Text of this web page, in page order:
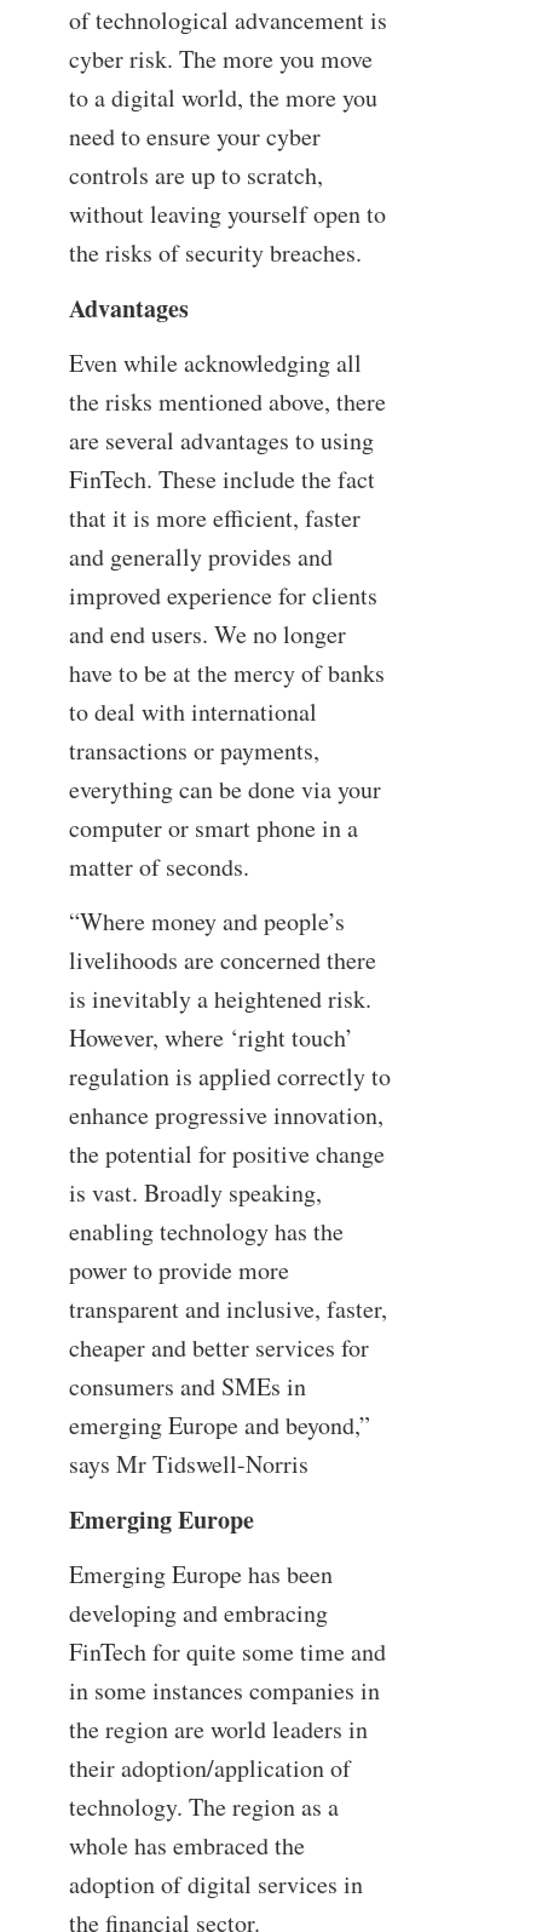
of technological advancement is
cyber risk. The more you move
to a digital world, the more you
need to ensure your cyber
controls are up to scratch,
without leaving yourself open to
the risks of security breaches.
Advantages
Even while acknowledging all
the risks mentioned above, there
are several advantages to using
FinTech. These include the fact
that it is more efficient, faster
and generally provides and
improved experience for clients
and end users. We no longer
have to be at the mercy of banks
to deal with international
transactions or payments,
everything can be done via your
computer or smart phone in a
matter of seconds.
“Where money and people’s
livelihoods are concerned there
is inevitably a heightened risk.
However, where ‘right touch’
regulation is applied correctly to
enhance progressive innovation,
the potential for positive change
is vast. Broadly speaking,
enabling technology has the
power to provide more
transparent and inclusive, faster,
cheaper and better services for
consumers and SMEs in
emerging Europe and beyond,”
says Mr Tidswell-Norris
Emerging Europe
Emerging Europe has been
developing and embracing
FinTech for quite some time and
in some instances companies in
the region are world leaders in
their adoption/application of
technology. The region as a
whole has embraced the
adoption of digital services in
the financial sector.